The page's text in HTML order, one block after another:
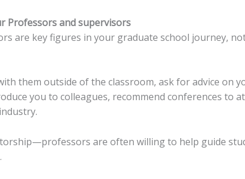
Professors and supervisors
are key figures in your graduate school journey,
them outside of the classroom, ask for advice on
you to colleagues, recommend conferences to
are often willing to help guide